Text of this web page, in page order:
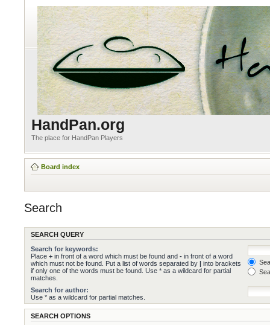
HandPan.org
The place for HandPan Players
Board index
Search
SEARCH QUERY
Search for keywords:
Place + in front of a word which must be found and - in front of a word
which must not be found. Put a list of words separated by | into brackets
if only one of the words must be found. Use * as a wildcard for partial
matches.
Search for author:
Use * as a wildcard for partial matches.
SEARCH OPTIONS